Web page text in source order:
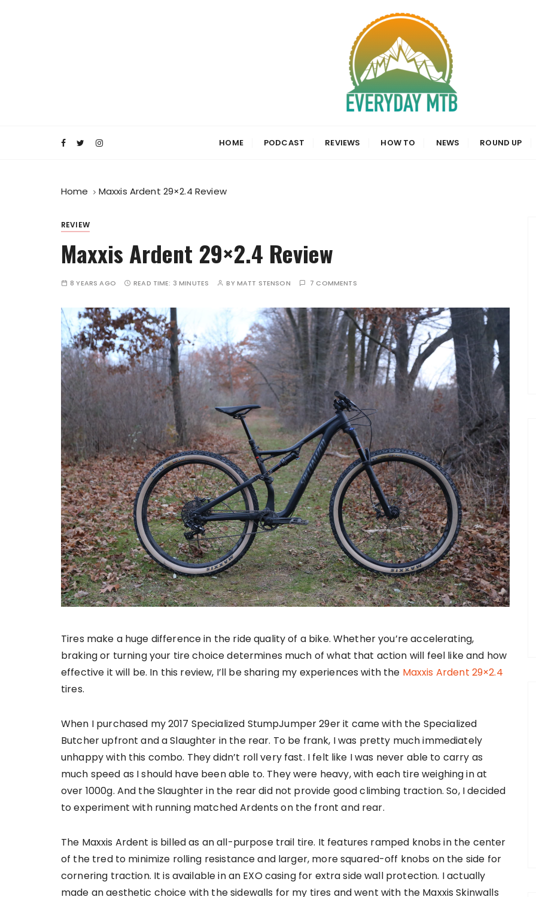
Everyday MTB
HOME PODCAST REVIEWS HOW TO NEWS ROUND UP
Home Maxxis Ardent 29×2.4 Review
REVIEW
Maxxis Ardent 29×2.4 Review
8 YEARS AGO READ TIME: 3 MINUTES BYMATT STENSON 7 COMMENTS
Tires make a huge difference in the ride quality of a bike. Whether you’re accelerating,
braking or turning your tire choice determines much of what that action will feel like and how
effective it will be. In this review, I’ll be sharing my experiences with the Maxxis Ardent 29×2.4
tires.
When I purchased my 2017 Specialized StumpJumper 29er it came with the Specialized
Butcher upfront and a Slaughter in the rear. To be frank, I was pretty much immediately
unhappy with this combo. They didn’t roll very fast. I felt like I was never able to carry as
much speed as I should have been able to. They were heavy, with each tire weighing in at
over 1000g. And the Slaughter in the rear did not provide good climbing traction. So, I decided
to experiment with running matched Ardents on the front and rear.
The Maxxis Ardent is billed as an all-purpose trail tire. It features ramped knobs in the center
of the tred to minimize rolling resistance and larger, more squared-off knobs on the side for
cornering traction. It is available in an EXO casing for extra side wall protection. I actually
made an aesthetic choice with the sidewalls for my tires and went with the Maxxis Skinwalls